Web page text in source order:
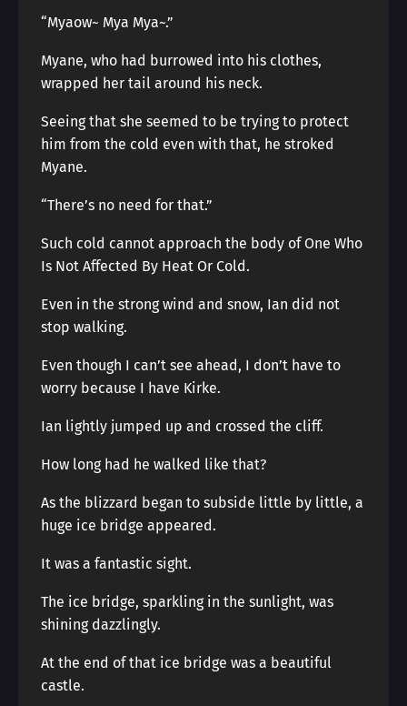
“Myaow~ Mya Mya~.”
Myane, who had burrowed into his clothes,
wrapped her tail around his neck.
Seeing that she seemed to be trying to protect
him from the cold even with that, he stroked
Myane.
“There’s no need for that.”
Such cold cannot approach the body of One Who
Is Not Affected By Heat Or Cold.
Even in the strong wind and snow, Ian did not
stop walking.
Even though I can’t see ahead, I don’t have to
worry because I have Kirke.
Ian lightly jumped up and crossed the cliff.
How long had he walked like that?
As the blizzard began to subside little by little, a
huge ice bridge appeared.
It was a fantastic sight.
The ice bridge, sparkling in the sunlight, was
shining dazzlingly.
At the end of that ice bridge was a beautiful
castle.